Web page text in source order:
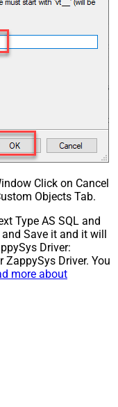
Click on Cancel
Objects Tab.
Type AS SQL and
Save it and it will
Driver:
ZappySys Driver. You
more about